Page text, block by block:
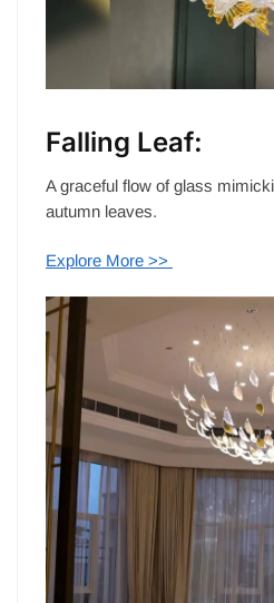
Falling Leaf:
A graceful flow of glass
autumn leaves.
Explore More >>